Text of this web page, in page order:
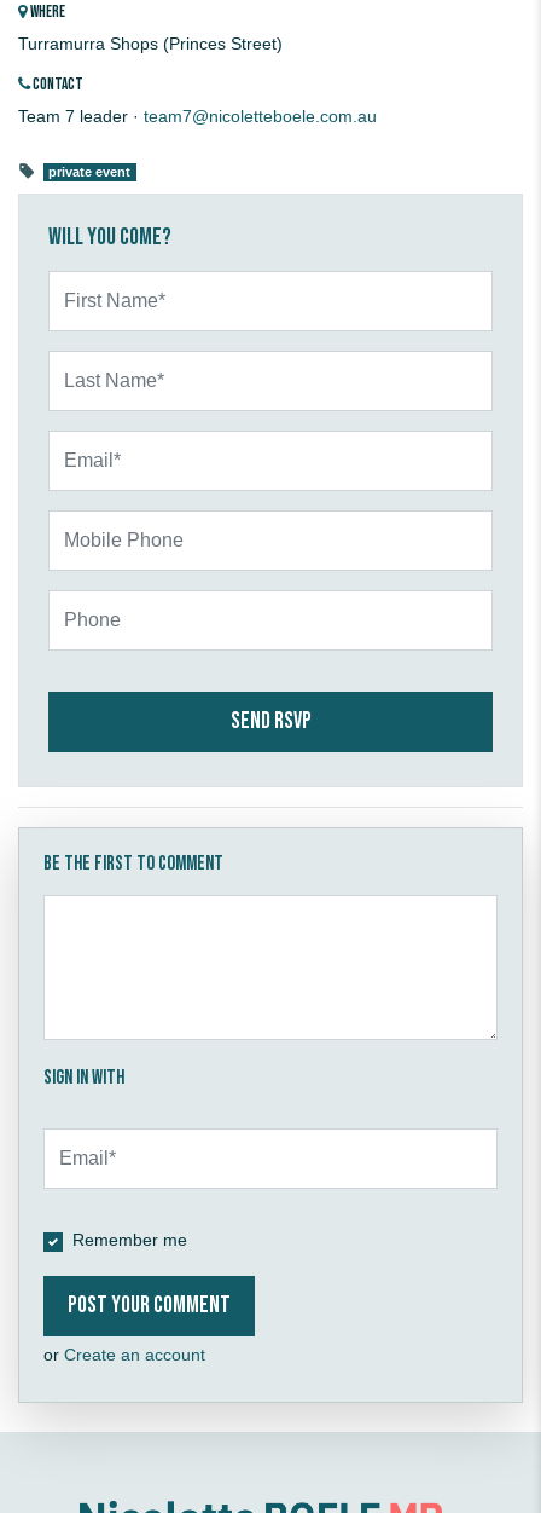
WHERE
Turramurra Shops (Princes Street)
CONTACT
Team 7 leader · team7@nicoletteboele.com.au
private event
Will you come?
Be the first to comment
Sign in with
Remember me
or Create an account